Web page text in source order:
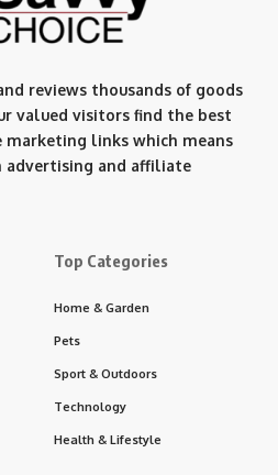
reviews thousands of goods
valued visitors find the best
marketing links which means
advertising and affiliate
Top Categories
Home & Garden
Pets
Sport & Outdoors
Technology
Health & Lifestyle